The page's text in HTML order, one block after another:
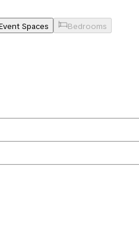
Spaces Bedrooms